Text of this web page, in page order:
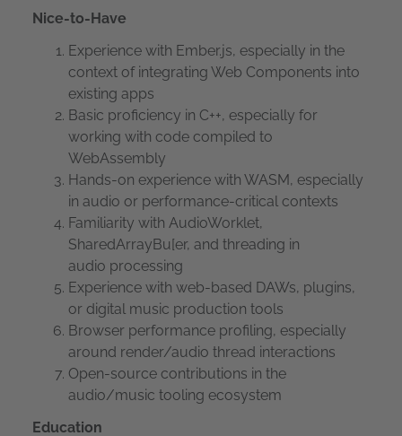
Nice-to-Have
Experience with Ember.js, especially in the
context of integrating Web Components into
existing apps
Basic proficiency in C++, especially for
working with code compiled to
WebAssembly
Hands-on experience with WASM, especially
in audio or performance-critical contexts
Familiarity with AudioWorklet,
SharedArrayBu[er, and threading in
audio processing
Experience with web-based DAWs, plugins,
or digital music production tools
Browser performance profiling, especially
around render/audio thread interactions
Open-source contributions in the
audio/music tooling ecosystem
Education